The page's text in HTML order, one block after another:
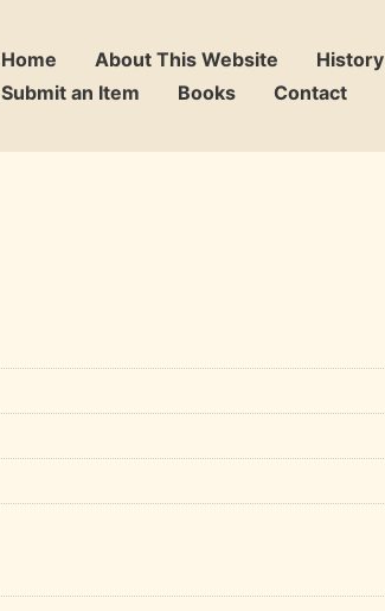
Home About This Website History
Submit an Item
Books Contact